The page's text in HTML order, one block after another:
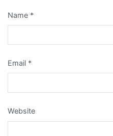
Name *
Email *
Website